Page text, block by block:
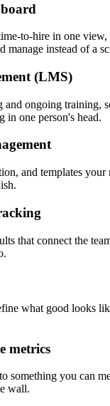
to-hire in one view,
manage instead of a
(LMS)
and ongoing training,
in one person's head.
and templates your
that connect the
what good looks
metrics
something you can
wall.